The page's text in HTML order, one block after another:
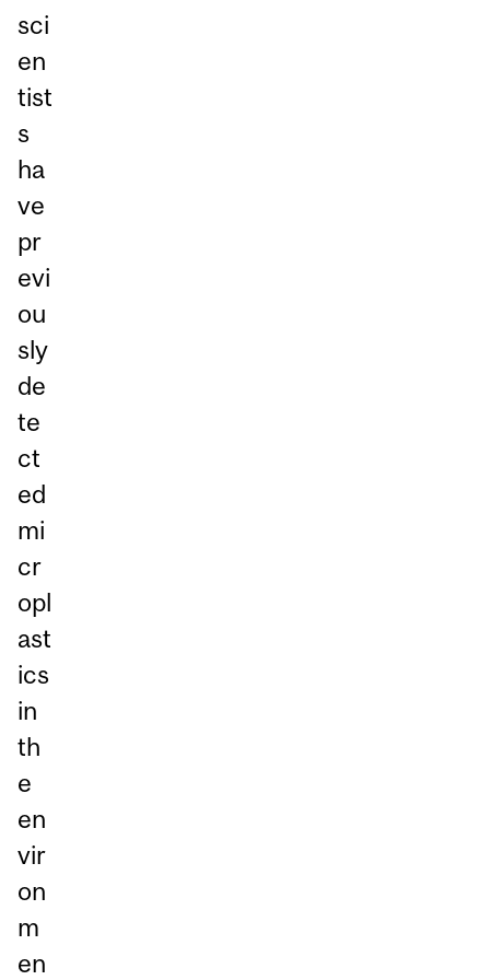
sci
en
tist
s
ha
ve
pr
evi
ou
sly
de
te
ct
ed
mi
cr
opl
ast
ics
in
th
e
en
vir
on
m
en